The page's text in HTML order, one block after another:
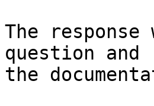
The
question and
the